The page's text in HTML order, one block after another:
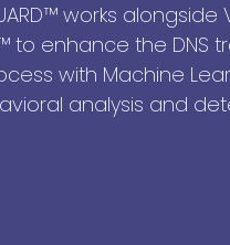
works alongside
to enhance the DNS
with Machine
analysis and